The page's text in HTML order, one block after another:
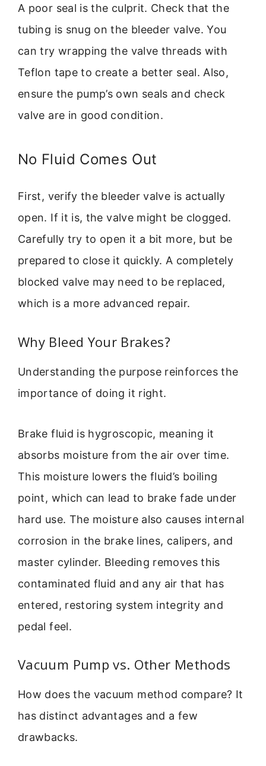
A poor seal is the culprit. Check that the
tubing is snug on the bleeder valve. You
can try wrapping the valve threads with
Teflon tape to create a better seal. Also,
ensure the pump’s own seals and check
valve are in good condition.
No Fluid Comes Out
First, verify the bleeder valve is actually
open. If it is, the valve might be clogged.
Carefully try to open it a bit more, but be
prepared to close it quickly. A completely
blocked valve may need to be replaced,
which is a more advanced repair.
Why Bleed Your Brakes?
Understanding the purpose reinforces the
importance of doing it right.
Brake fluid is hygroscopic, meaning it
absorbs moisture from the air over time.
This moisture lowers the fluid’s boiling
point, which can lead to brake fade under
hard use. The moisture also causes internal
corrosion in the brake lines, calipers, and
master cylinder. Bleeding removes this
contaminated fluid and any air that has
entered, restoring system integrity and
pedal feel.
Vacuum Pump vs. Other Methods
How does the vacuum method compare? It
has distinct advantages and a few
drawbacks.